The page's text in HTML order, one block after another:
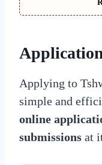
Applying to
simple and
online
submissions at